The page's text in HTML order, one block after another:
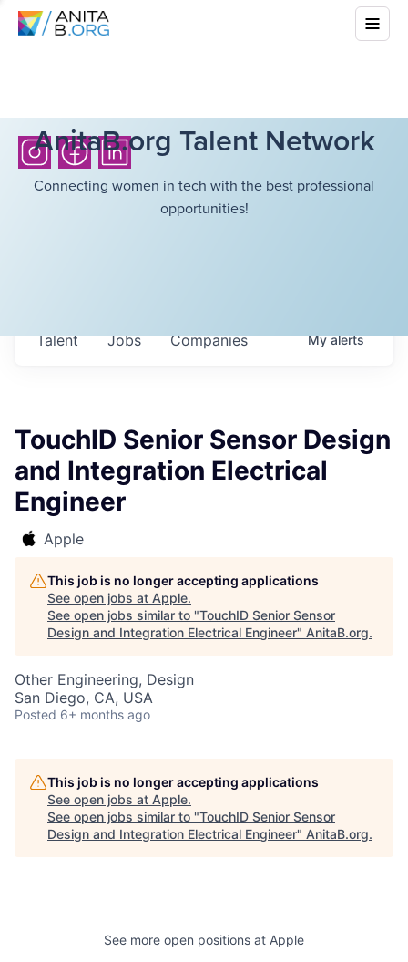
AnitaB.org Talent Network
Connecting women in tech with the best professional
opportunities!
Jobs Companies
Talent Myalerts
TouchID Senior Sensor Design
and Integration Electrical
Engineer
Apple
This job is no longer accepting applications
See open jobs at Apple.
See open jobs similar to "TouchID Senior Sensor
Design and Integration Electrical Engineer" AnitaB.org.
Other Engineering, Design
San Diego, CA, USA
Posted 6+ months ago
This job is no longer accepting applications
See open jobs at Apple.
See open jobs similar to "TouchID Senior Sensor
Design and Integration Electrical Engineer" AnitaB.org.
See more open positions at Apple